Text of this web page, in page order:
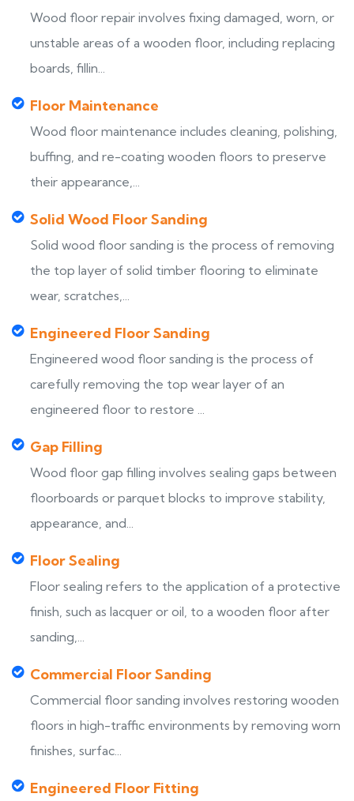
Wood floor repair involves fixing damaged, worn, or
unstable areas of a wooden floor, including replacing
boards, fillin...
Floor Maintenance
Wood floor maintenance includes cleaning, polishing,
buffing, and re-coating wooden floors to preserve
their appearance,...
Solid Wood Floor Sanding
Solid wood floor sanding is the process of removing
the top layer of solid timber flooring to eliminate
wear, scratches,...
Engineered Floor Sanding
Engineered wood floor sanding is the process of
carefully removing the top wear layer of an
engineered floor to restore ...
Gap Filling
Wood floor gap filling involves sealing gaps between
floorboards or parquet blocks to improve stability,
appearance, and...
Floor Sealing
Floor sealing refers to the application of a protective
finish, such as lacquer or oil, to a wooden floor after
sanding,...
Commercial Floor Sanding
Commercial floor sanding involves restoring wooden
floors in high-traffic environments by removing worn
finishes, surfac...
Engineered Floor Fitting